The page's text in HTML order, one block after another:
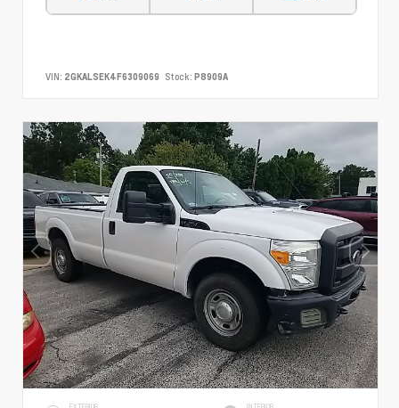
VIN: 2GKALSEK4F6309069 Stock: P8909A